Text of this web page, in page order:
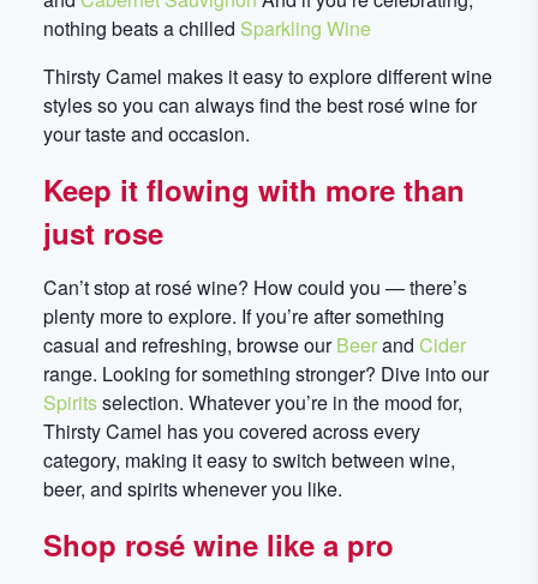
nothing beats a chilled Sparkling Wine
Thirsty Camel makes it easy to explore different wine
styles so you can always find the best rosé wine for
your taste and occasion.
Keep it flowing with more than
just rose
Can’t stop at rosé wine? How could you — there’s
plenty more to explore. If you’re after something
casual and refreshing, browse ourBeerand Cider
range. Looking for something stronger? Dive into our
Spiritsselection. Whatever you’re in the mood for,
Thirsty Camel has you covered across every
category, making it easy to switch between wine,
beer, and spirits whenever you like.
Shop rosé wine like a pro